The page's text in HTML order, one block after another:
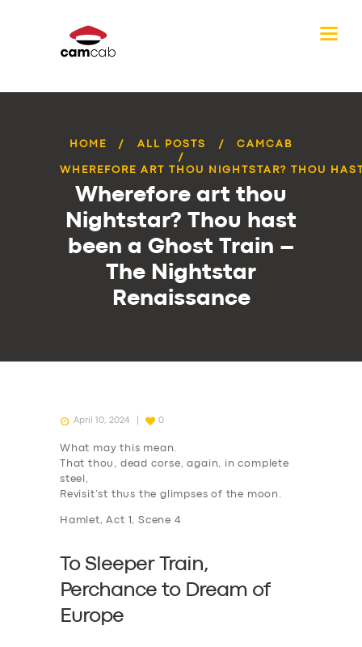
HOME ALL POSTS CAMCAB
WHEREFORE ART THOU NIGHTSTAR? THOU
Wherefore art thou
Nightstar? Thou hast
been a Ghost Train –
The Nightstar
Renaissance
April 10, 2024 0
What may this mean.
That thou, dead corse, again, in complete
steel,
Revisit’st thus the glimpses of the moon.
Hamlet, Act 1, Scene 4
To Sleeper Train,
Perchance to Dream of
Europe